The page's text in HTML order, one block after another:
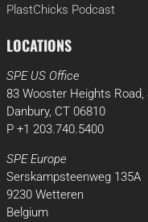
PlastChicks Podcast
LOCATIONS
SPE US Office
83 Wooster Heights Road,
Danbury, CT 06810
P +1 203.740.5400
SPE Europe
Serskampsteenweg 135A
9230 Wetteren
Belgium